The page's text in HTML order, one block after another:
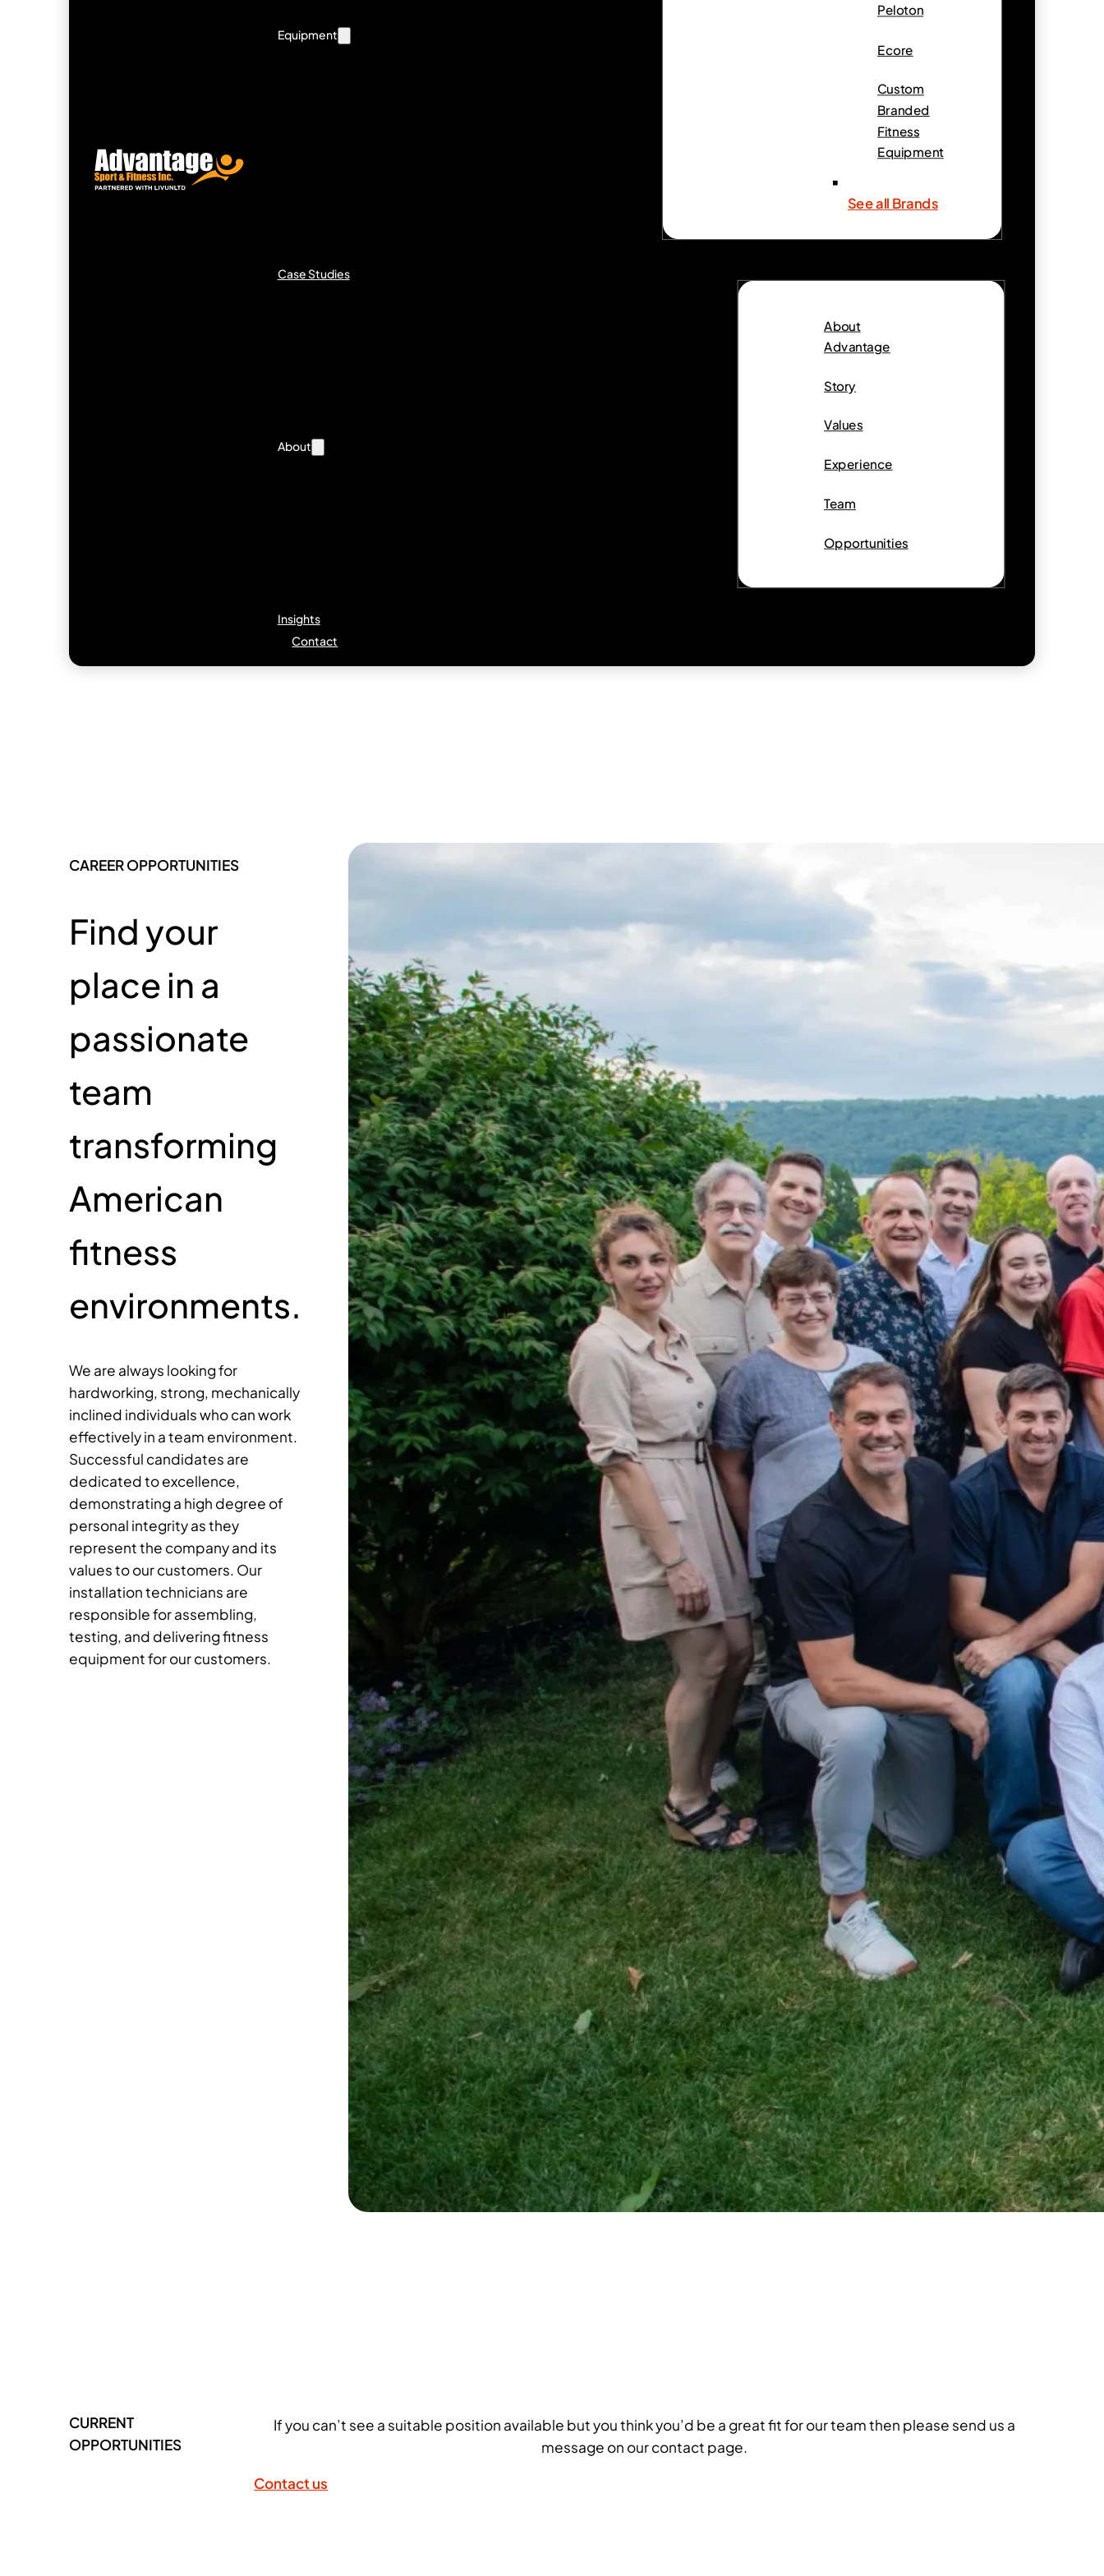
Equipment
Peloton
Ecore
Custom
Branded
Fitness
Equipment
See all Brands
Case Studies
About
About
Advantage
Story
Values
Experience
Team
Opportunities
Insights
Contact
CAREER OPPORTUNITIES
Find your
place in a
passionate
team
transforming
American
fitness
environments.
We are always looking for
hardworking, strong, mechanically
inclined individuals who can work
effectively in a team environment.
Successful candidates are
dedicated to excellence,
demonstrating a high degree of
personal integrity as they
represent the company and its
values to our customers. Our
installation technicians are
responsible for assembling,
testing, and delivering fitness
equipment for our customers.
CURRENT
OPPORTUNITIES
If you can’t see a suitable position available but you think you’d be a great fit for our team then please send us a
message on our contact page.
Contact us